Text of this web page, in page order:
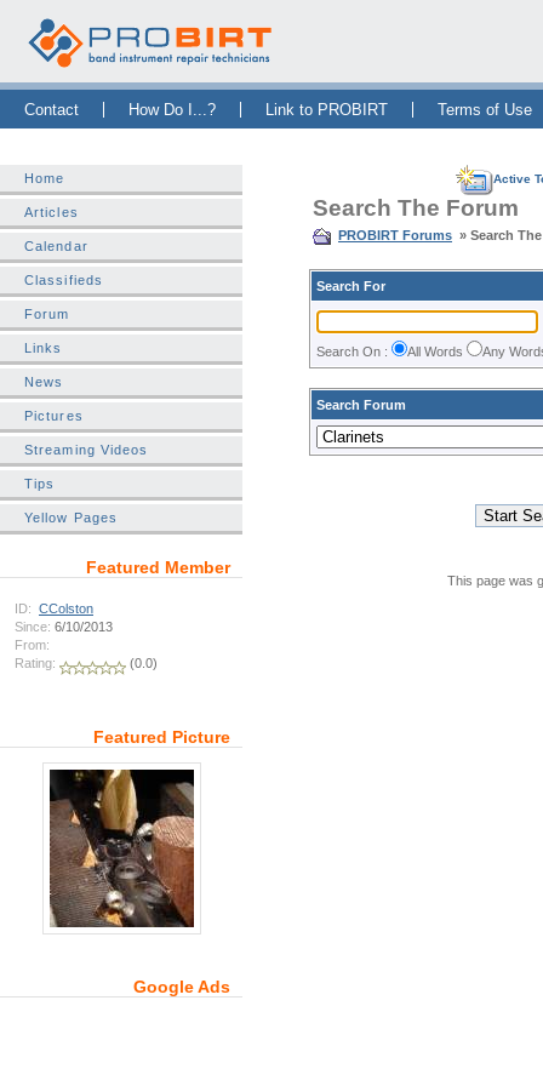
Contact How Do I...? Link to PROBIRT Terms of Use
Home
Articles
Calendar
Classifieds
Forum
Links
News
Pictures
Streaming Videos
Tips
Yellow Pages
Featured Member
ID: CColston
Since: 6/10/2013
From:
Rating:
(0.0)
Featured Picture
Google Ads
Active
Search The Forum
PROBIRT Forums » Search
Search For
Search On : All Words Any
Search Forum
This page was